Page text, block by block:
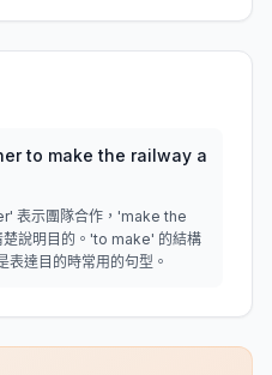
to make the railway a
表示團隊合作，'make the
說明目的。'to make' 的結構
表達目的時常用的句型。